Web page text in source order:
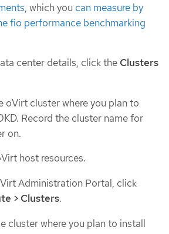
, which you can measure by
fio performance benchmarking
center details, click the Clusters
oVirt cluster where you plan to
Record the cluster name for
on.
host resources.
Administration Portal, click
> Clusters.
cluster where you plan to install